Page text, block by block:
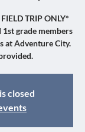
TRIP ONLY*
grade members
at Adventure City.
closed